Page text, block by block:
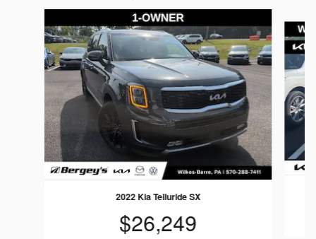
2022 Kia Telluride SX
$26,249